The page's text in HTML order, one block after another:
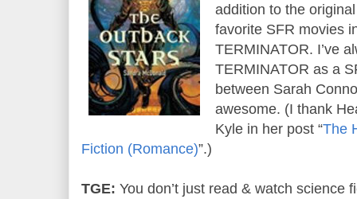
addition to the
favorite SFR movies
TERMINATOR. I’ve
TERMINATOR as a
between Sarah
awesome. (I thank
Kyle in her post “The
Fiction (Romance)”.)
TGE: You don’t just read & watch science